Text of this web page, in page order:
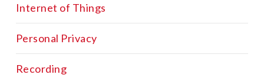
Internet of Things
Personal Privacy
Recording